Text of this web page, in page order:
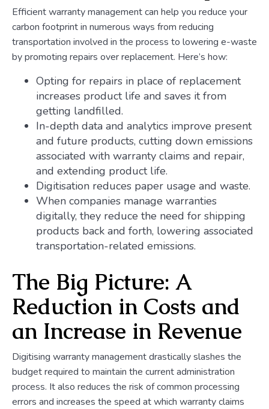
Efficient warranty management can help you reduce your
carbon footprint in numerous ways from reducing
transportation involved in the process to lowering e-waste
by promoting repairs over replacement. Here’s how:
Opting for repairs in place of replacement
increases product life and saves it from
getting landfilled.
In-depth data and analytics improve present
and future products, cutting down emissions
associated with warranty claims and repair,
and extending product life.
Digitisation reduces paper usage and waste.
When companies manage warranties
digitally, they reduce the need for shipping
products back and forth, lowering associated
transportation-related emissions.
The Big Picture: A
Reduction in Costs and
an Increase in Revenue
Digitising warranty management drastically slashes the
budget required to maintain the current administration
process. It also reduces the risk of common processing
errors and increases the speed at which warranty claims